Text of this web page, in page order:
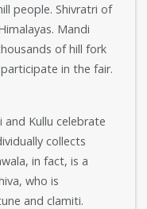
people. Shivratri of
Mandi
of hill fork
in the fair.
and Kullu celebrate
collects
in fact, is a
who is
and clamiti.